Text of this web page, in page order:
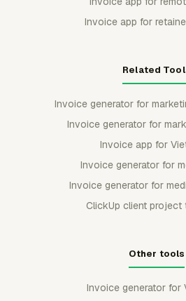
Invoice app for
Related
Invoice generator for
Invoice generator for
Invoice app for
Invoice generator for
Invoice generator for
ClickUp client project
Other tools
Invoice generator for